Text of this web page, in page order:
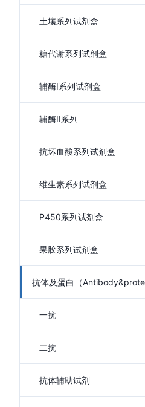
土壤系列试剂盒
糖代谢系列试剂盒
辅酶I系列试剂盒
辅酶II系列
抗坏血酸系列试剂盒
维生素系列试剂盒
P450系列试剂盒
果胶系列试剂盒
抗体及蛋白（
一抗
二抗
抗体辅助试剂